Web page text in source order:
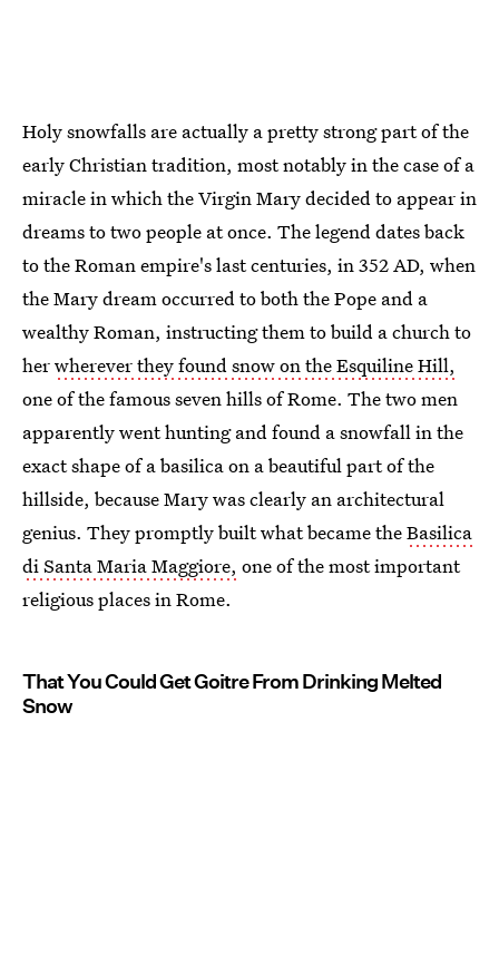
Holy snowfalls are actually a pretty strong part of the
early Christian tradition, most notably in the case of a
miracle in which the Virgin Mary decided to appear in
dreams to two people at once. The legend dates back
to the Roman empire's last centuries, in 352 AD, when
the Mary dream occurred to both the Pope and a
wealthy Roman, instructing them to build a church to
herwherever they found snow on the Esquiline Hill,
one of the famous seven hills of Rome. The two men
apparently went hunting and found a snowfall in the
exact shape of a basilica on a beautiful part of the
hillside, because Mary was clearly an architectural
genius. They promptly built what became theBasilica
di Santa Maria Maggiore, one of the most important
religious places in Rome.
That You Could Get Goitre From Drinking Melted
Snow